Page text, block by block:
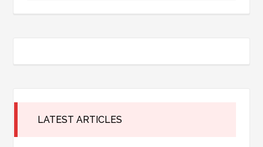
LATEST ARTICLES